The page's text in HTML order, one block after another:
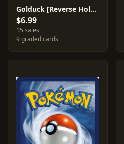
Golduck [Reverse Holo] #22
$6.99
15 sales
9 graded cards